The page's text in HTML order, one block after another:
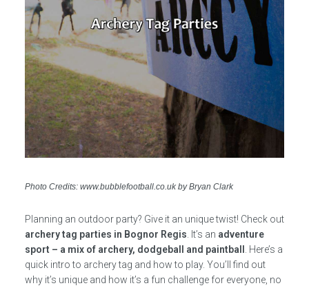
Photo Credits: www.bubblefootball.co.uk by Bryan Clark
Planning an outdoor party? Give it an unique twist! Check out
archery tag parties in Bognor Regis . It’s an adventure
sport – a mix of archery, dodgeball and paintball
. Here’s a
quick intro to archery tag and how to play. You’ll find out
why it’s unique and how it’s a fun challenge for everyone, no